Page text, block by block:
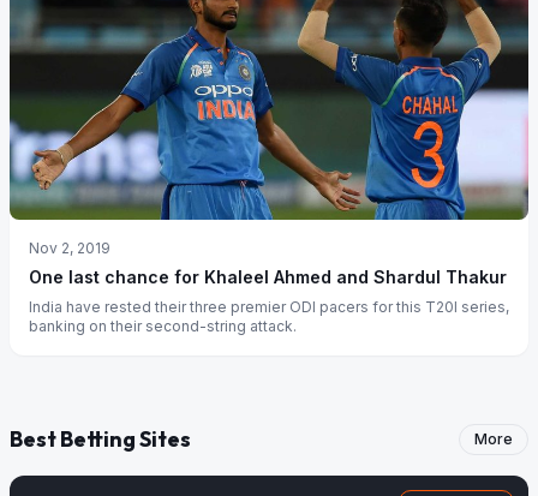
Nov 2, 2019
One last chance for Khaleel Ahmed and Shardul Thakur
India have rested their three premier ODI pacers for this T20I series,
banking on their second-string attack.
Best Betting Sites More